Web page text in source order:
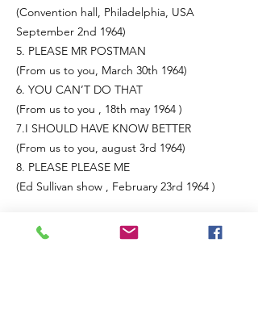
(Convention hall, Philadelphia, USA
September 2nd 1964)
5. PLEASE MR POSTMAN
(From us to you, March 30th 1964)
6. YOU CAN’T DO THAT
(From us to you , 18th may 1964 )
7.I SHOULD HAVE KNOW BETTER
(From us to you, august 3rd 1964)
8. PLEASE PLEASE ME
(Ed Sullivan show , February 23rd 1964 )
SIDE B
1. A HARD DAYS NIGHT